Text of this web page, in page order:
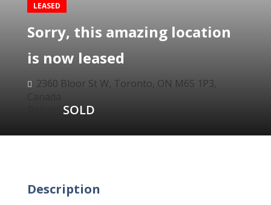
LEASED
Sorry, this amazing location
is now leased
 2360 Bloor St W, Toronto, ON M6S 1P3,
SOLD
Description